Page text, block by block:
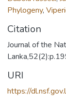
Phylogeny,
Citation
Journal of the
URI
https://